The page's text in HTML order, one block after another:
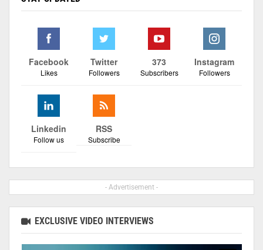
Facebook
Likes
Twitter
Followers
373
Subscribers
Instagram
Followers
Linkedin
Follow us
RSS
Subscribe
- Advertisement -
EXCLUSIVE VIDEO INTERVIEWS